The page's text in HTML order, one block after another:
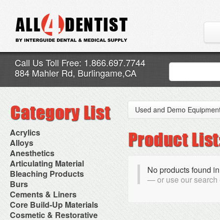
Call Us Toll Free: 1.866.697.7744
884 Mahler Rd, Burlingame,CA
Acrylics
Adjustment Abrasive Kit
Chairside Reline Cartridge
System
Chairside Reline Powder &
Liquid
Denture Accessories
Denture Adhesives
Denture Base Materials
High Spot Indicators
Miscellaneous
Alloys
AlloyBond
Alloys Capsules
Amalgam Accessories
Amalgam Instruments
Amalgam Separators
Amalgamators
Anesthetics
Anesthetic Accessories
Aspirating Syringes
Dental Needles
Medical Needles
Needle Free Injectors
Needlestick Protection
Syringe Warmers
Topical Anesthetics
Articulating Material
Accessories
Articular Film
Articulating Paper
Articulating Spray
Bleaching Products
Bleaching (Chairside)
Bleaching Accessories
Bleaching Lights
Isolation Dam
NuRadiance
Burs
Bur Blocks & Accessories
Carbide Burs
Diamond Burs
Disposable Diamond Burs
Cements & Liners
Calcium Hydroxide Cavity
Liners
Core Build-Up Materials
Core Forms
Cosmetic & Restorative
Used and Demo
No products found
or use our